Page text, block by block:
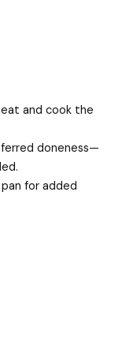
and cook the
doneness—
for added